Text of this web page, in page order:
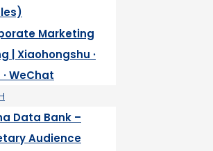
Marketing
| Xiaohongshu ·
WeChat
Data Bank –
Audience